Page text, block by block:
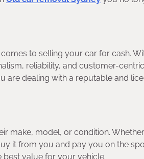
to selling your car for cash.
reliability, and customer-centric
are dealing with a reputable and
make, model, or condition.
it from you and pay you on the
value for your vehicle.